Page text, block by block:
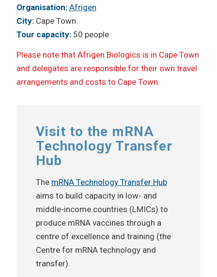
Organisation: Afrigen
City:Cape Town
Tour capacity:50 people
Please note that Afrigen Biologics is in Cape Town
and delegates are responsible for their own travel
arrangements and costs to Cape Town.
Visit to the mRNA
Technology Transfer
Hub
The mRNA Technology Transfer Hub
aims to build capacity in low- and
middle-income countries (LMICs) to
produce mRNA vaccines through a
centre of excellence and training (the
Centre for mRNA technology and
transfer).